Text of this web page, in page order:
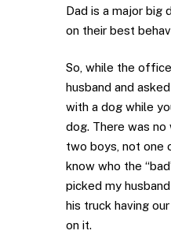
Dad is a major big
on their best
So, while the
husband and
with a dog while
dog. There was no
two boys, not one
know who the
picked my
his truck having
on it.